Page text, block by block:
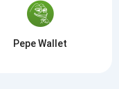
Pepe Wallet